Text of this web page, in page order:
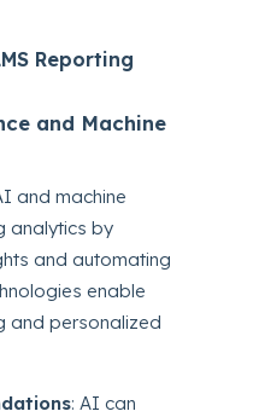
Reporting
and Machine
and machine
analytics by
and automating
enable
and personalized
: AI can